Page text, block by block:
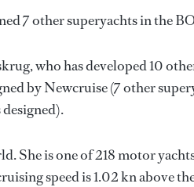
7 other superyachts in the
, who has developed 10
byNewcruise(7 other
She is one of 218 motor
speed is 1.02 kn above